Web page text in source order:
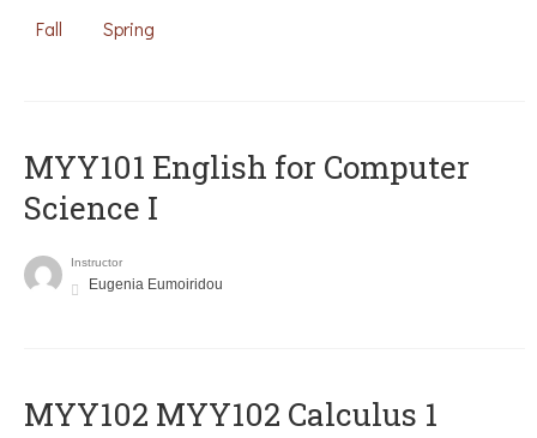
Fall Spring
MYY101 English for Computer
Science I
Instructor
Eugenia Eumoiridou
ΜΥΥ102 MYY102 Calculus 1